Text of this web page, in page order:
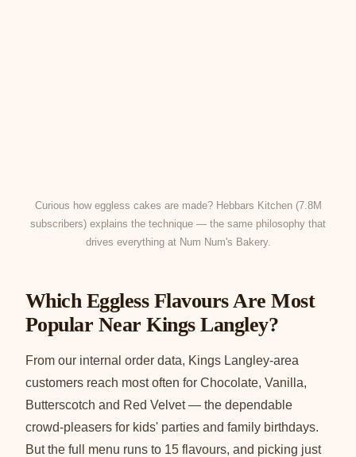
Curious how eggless cakes are made? Hebbars Kitchen (7.8M
subscribers) explains the technique — the same philosophy that
drives everything at Num Num's Bakery.
Which Eggless Flavours Are Most
Popular Near Kings Langley?
From our internal order data, Kings Langley-area
customers reach most often for Chocolate, Vanilla,
Butterscotch and Red Velvet — the dependable
crowd-pleasers for kids' parties and family birthdays.
But the full menu runs to 15 flavours, and picking just